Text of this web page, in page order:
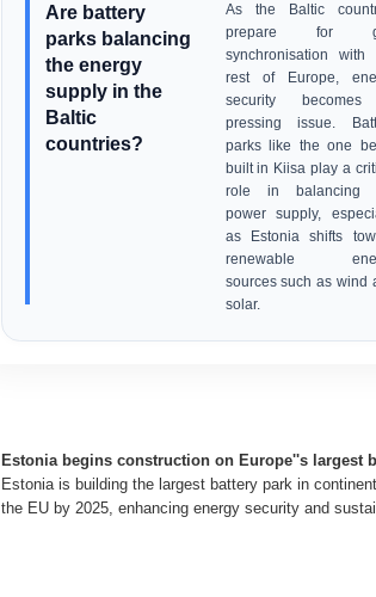
Are battery
parks balancing
the energy
supply in the
Baltic
countries?
As the Baltic
prepare for
synchronisation with
rest of Europe,
security
pressing issue.
parks like the one
built in Kiisa play a
role in balancing
power supply,
as Estonia shifts
renewable
sources such as wind
solar.
Estonia begins construction on Europe''s largest
Estonia is building the largest battery park in
the EU by 2025, enhancing energy security and